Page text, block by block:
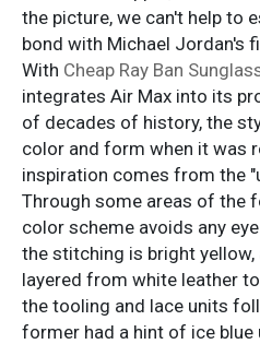
the picture, we can't help to
bond with Michael Jordan's
With Cheap Ray Ban
integrates Air Max into its
of decades of history, the
color and form when it was
inspiration comes from the
Through some areas of the
color scheme avoids any
the stitching is bright
layered from white leather
the tooling and lace units
former had a hint of ice blue